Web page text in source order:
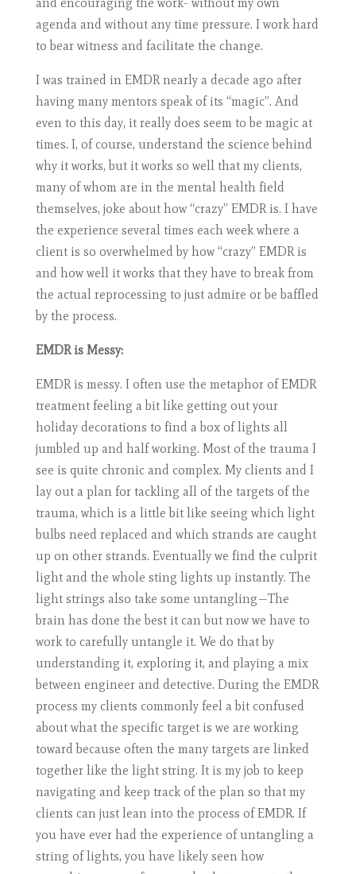
agenda and without any time pressure. I work hard
to bear witness and facilitate the change.
I was trained in EMDR nearly a decade ago after
having many mentors speak of its “magic”. And
even to this day, it really does seem to be magic at
times. I, of course, understand the science behind
why it works, but it works so well that my clients,
many of whom are in the mental health field
themselves, joke about how “crazy” EMDR is. I have
the experience several times each week where a
client is so overwhelmed by how “crazy” EMDR is
and how well it works that they have to break from
the actual reprocessing to just admire or be baffled
by the process.
EMDR is Messy:
EMDR is messy. I often use the metaphor of EMDR
treatment feeling a bit like getting out your
holiday decorations to find a box of lights all
jumbled up and half working. Most of the trauma I
see is quite chronic and complex. My clients and I
lay out a plan for tackling all of the targets of the
trauma, which is a little bit like seeing which light
bulbs need replaced and which strands are caught
up on other strands. Eventually we find the culprit
light and the whole sting lights up instantly. The
light strings also take some untangling—The
brain has done the best it can but now we have to
work to carefully untangle it. We do that by
understanding it, exploring it, and playing a mix
between engineer and detective. During the EMDR
process my clients commonly feel a bit confused
about what the specific target is we are working
toward because often the many targets are linked
together like the light string. It is my job to keep
navigating and keep track of the plan so that my
clients can just lean into the process of EMDR. If
you have ever had the experience of untangling a
string of lights, you have likely seen how